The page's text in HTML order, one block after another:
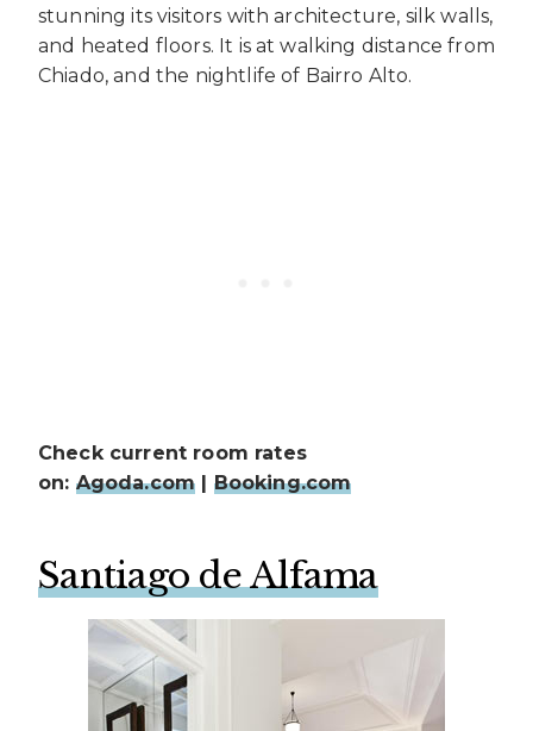
stunning its visitors with architecture, silk walls,
and heated floors. It is at walking distance from
Chiado, and the nightlife of Bairro Alto.
Check current room rates
on: Agoda.com Booking.com
Santiago de Alfama